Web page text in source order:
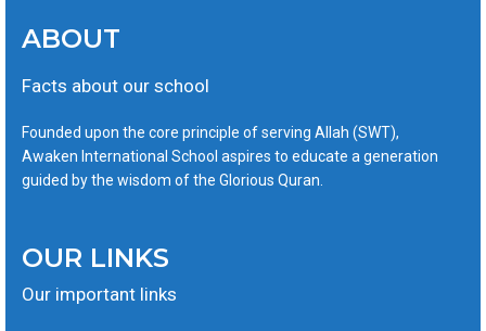
ABOUT
Facts about our school
Founded upon the core principle of serving Allah (SWT),
Awaken International School aspires to educate a generation
guided by the wisdom of the Glorious Quran.
OUR LINKS
Our important links